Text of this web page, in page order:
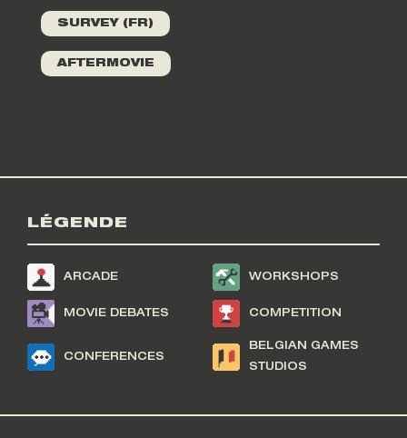
SURVEY (FR)
AFTERMOVIE
LÉGENDE
ARCADE WORKSHOPS
MOVIE DEBATES COMPETITION
CONFERENCES
BELGIAN GAMES
STUDIOS